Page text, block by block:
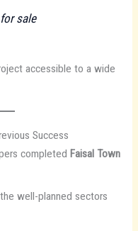
sale
accessible to a wide
Success
completed Faisal Town
well-planned sectors